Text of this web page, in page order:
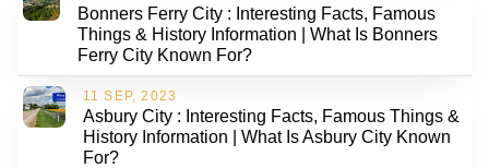
Bonners Ferry City : Interesting Facts, Famous
Things & History Information | What Is Bonners
Ferry City Known For?
11 SEP, 2023
Asbury City : Interesting Facts, Famous Things &
History Information | What Is Asbury City Known
For?